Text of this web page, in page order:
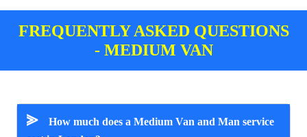
FREQUENTLY ASKED QUESTIONS
- MEDIUM VAN
⪢
How much does a Medium Van and Man service